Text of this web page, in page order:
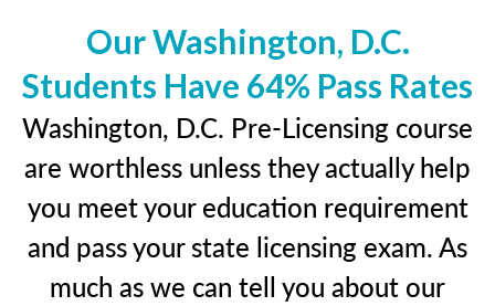
Our Washington, D.C.
Students Have 64% Pass Rates
Washington, D.C. Pre-Licensing course
are worthless unless they actually help
you meet your education requirement
and pass your state licensing exam. As
much as we can tell you about our